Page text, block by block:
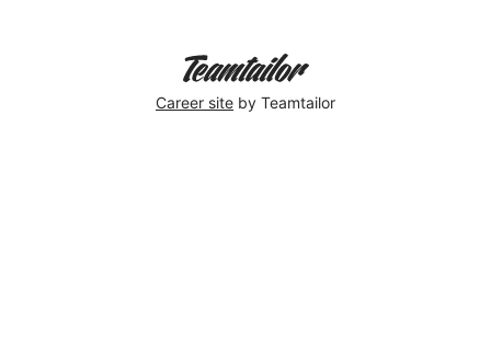
Career site by Teamtailor